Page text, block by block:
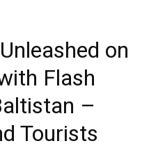
on
Flash
–
Tourists